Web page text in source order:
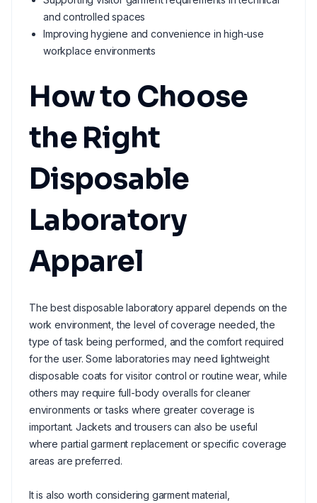
and controlled spaces
Improving hygiene and convenience in high-use
workplace environments
How to Choose
the Right
Disposable
Laboratory
Apparel
The best disposable laboratory apparel depends on the
work environment, the level of coverage needed, the
type of task being performed, and the comfort required
for the user. Some laboratories may need lightweight
disposable coats for visitor control or routine wear, while
others may require full-body overalls for cleaner
environments or tasks where greater coverage is
important. Jackets and trousers can also be useful
where partial garment replacement or specific coverage
areas are preferred.
It is also worth considering garment material,